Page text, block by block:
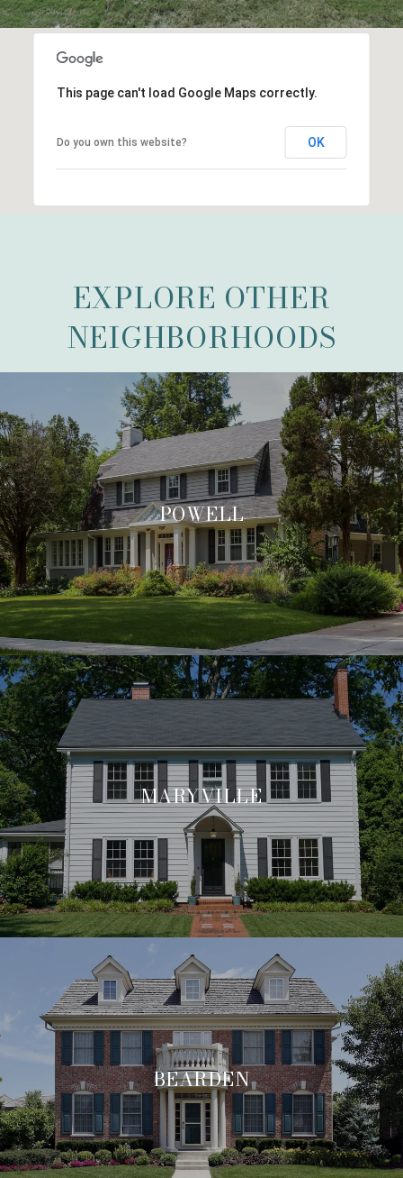
This page can't load Google Maps correctly.
Do you own this website? OK
EXPLORE OTHER
NEIGHBORHOODS
POWELL
MARYVILLE
BEARDEN